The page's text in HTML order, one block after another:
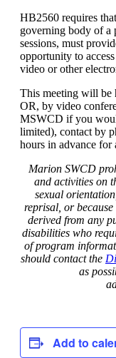
HB2560 requires
governing body of a
sessions, must
opportunity to
video or other
This meeting will be
OR, by video
MSWCD if you
limited), contact by
hours in advance for
Marion SWCD
and activities on
sexual
reprisal, or
derived from any
disabilities who
of program
should contact the
as
Add to